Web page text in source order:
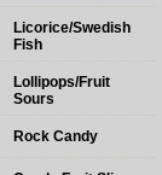
Licorice/Swedish
Fish
Lollipops/Fruit
Sours
Rock Candy